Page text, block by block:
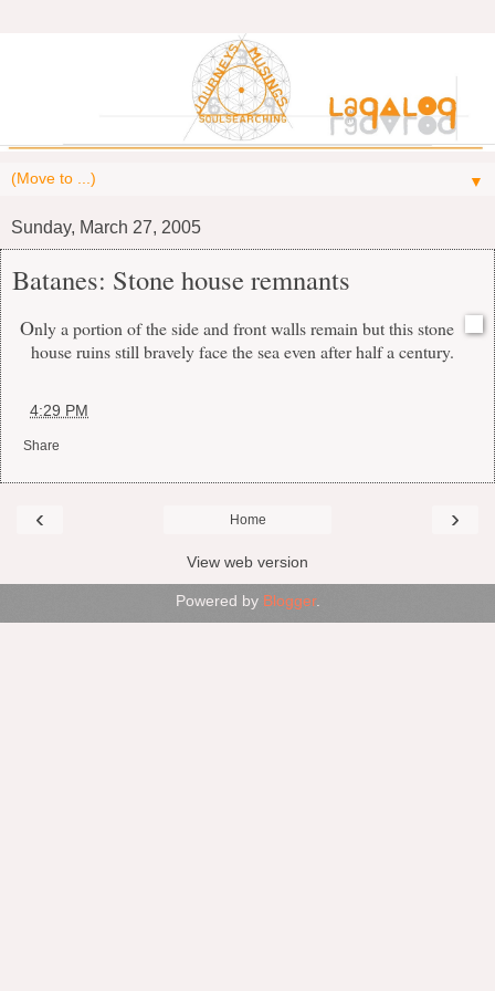
▼
Sunday, March 27, 2005
Batanes: Stone house remnants
Only a portion of the side and front walls remain but this stone
house ruins still bravely face the sea even after half a century.
4:29 PM
Share
‹ ›
Home
View web version
Powered by Blogger.